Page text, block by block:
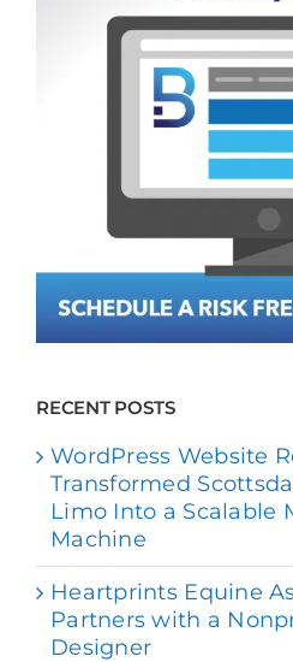
RECENT POSTS
WordPress Website
Transformed
Limo Into a Scalable
Machine
Heartprints Equine
Partners with a
Designer